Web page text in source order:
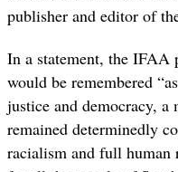
publisher and editor of
In a statement, the IFAA
would be remembered
justice and democracy,
remained determinedly
racialism and full human